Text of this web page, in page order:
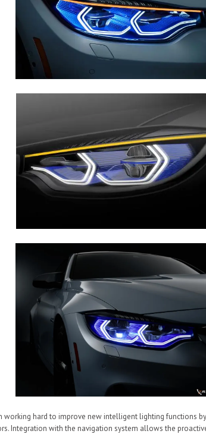
working hard to improve new intelligent lighting functions
Integration with the navigation system allows the